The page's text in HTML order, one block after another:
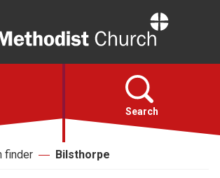
Search
finder Bilsthorpe